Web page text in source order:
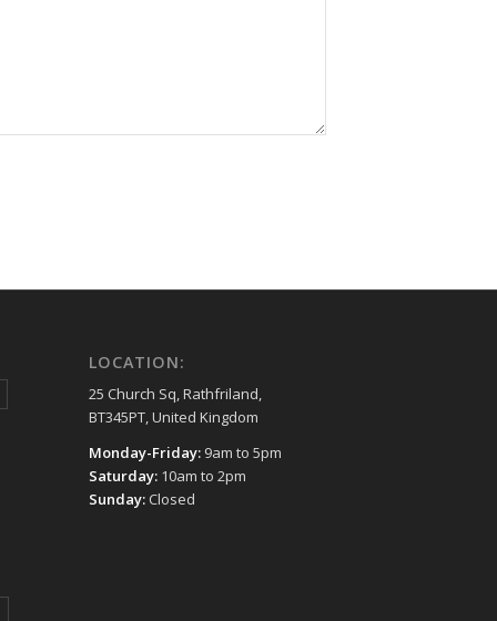
LOCATION:
25 Church Sq, Rathfriland,
BT345PT, United Kingdom
Monday-Friday: 9am to 5pm
Saturday: 10am to 2pm
Sunday: Closed